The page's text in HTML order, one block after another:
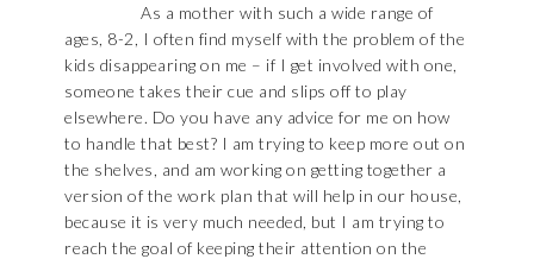
As a mother with such a wide range of
ages, 8-2, I often find myself with the problem of the
kids disappearing on me – if I get involved with one,
someone takes their cue and slips off to play
elsewhere. Do you have any advice for me on how
to handle that best? I am trying to keep more out on
the shelves, and am working on getting together a
version of the work plan that will help in our house,
because it is very much needed, but I am trying to
reach the goal of keeping their attention on the